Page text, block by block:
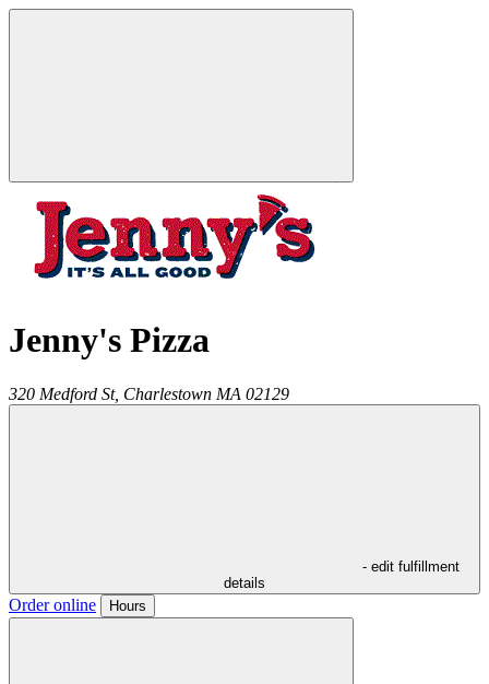
Jenny's Pizza
320 Medford St, Charlestown MA 02129
- edit fulfillment
details
Order online Hours